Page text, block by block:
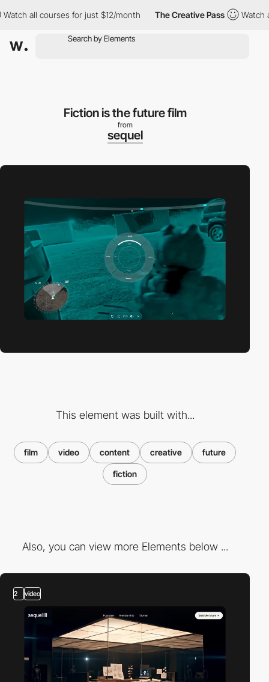
all courses for just $12/month The Creative Pass Watch all
Fiction is the future film
from
sequel
This element was built with...
film video content creative future
fiction
Also, you can view more Elements below ...
2 video